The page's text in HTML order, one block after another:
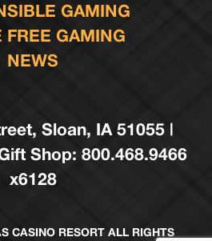
GAMING
FREE GAMING
NEWS
Sloan, IA 51055 |
Shop: 800.468.9466
x6128
CASINO RESORT ALL RIGHTS